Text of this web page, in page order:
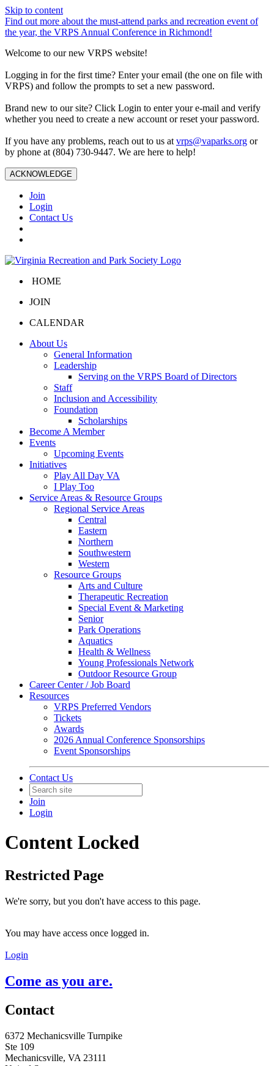
Skip to content
Find out more about the must-attend parks and recreation event of
the year, the VRPS Annual Conference in Richmond!
Welcome to our new VRPS website!
Logging in for the first time? Enter your email (the one on file with
VRPS) and follow the prompts to set a new password.
Brand new to our site? Click Login to enter your e-mail and verify
whether you need to create a new account or reset your password.
If you have any problems, reach out to us at vrps@vaparks.org or
by phone at (804) 730-9447. We are here to help!
ACKNOWLEDGE
Join
Login
Contact Us
HOME
JOIN
CALENDAR
About Us
General Information
Leadership
Serving on the VRPS Board of Directors
Staff
Inclusion and Accessibility
Foundation
Scholarships
Become A Member
Events
Upcoming Events
Initiatives
Play All Day VA
I Play Too
Service Areas & Resource Groups
Regional Service Areas
Central
Eastern
Northern
Southwestern
Western
Resource Groups
Arts and Culture
Therapeutic Recreation
Special Event & Marketing
Senior
Park Operations
Aquatics
Health & Wellness
Young Professionals Network
Outdoor Resource Group
Career Center / Job Board
Resources
VRPS Preferred Vendors
Tickets
Awards
2026 Annual Conference Sponsorships
Event Sponsorships
Contact Us
Join
Login
Content Locked
Restricted Page
We're sorry, but you don't have access to this page.
You may have access once logged in.
Login
Come as you are.
Contact
6372 Mechanicsville Turnpike
Ste 109
Mechanicsville, VA 23111